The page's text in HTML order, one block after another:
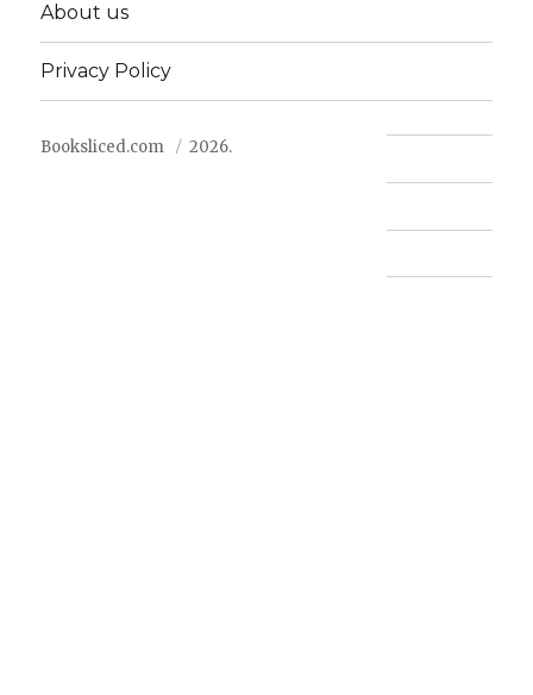
About us
Privacy Policy
Booksliced.com 2026.